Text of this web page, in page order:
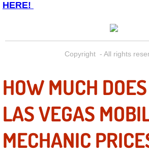
DMV Certified
Drivability
Driveline Repair
Driveshaft U-Joint
HERE!
Copyright - All rights
HOW MUCH
LAS VEGAS
MECHANIC